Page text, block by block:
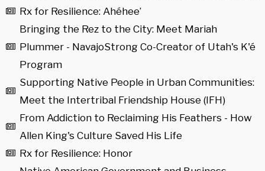
Rx for Resilience: Ahéhee’
Bringing the Rez to the City: Meet Mariah
Plummer - NavajoStrong Co-Creator of Utah's K'é
Program
Supporting Native People in Urban Communities:
Meet the Intertribal Friendship House (IFH)
From Addiction to Reclaiming His Feathers - How
Allen King's Culture Saved His Life
Rx for Resilience: Honor